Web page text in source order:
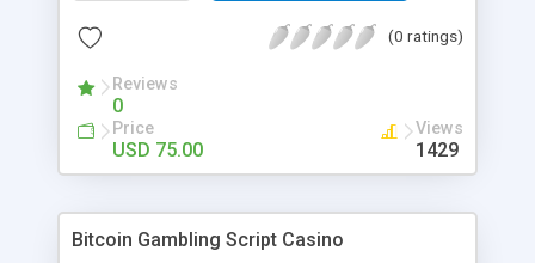
scripts, yeah right you are an incorrect place of
hot news across the globe through our highly
flexible open source PHP scripts. Building online
digital e-publishing is not quite easy until you
choose our great PHP News Script. You can
will be listed in the top 10 results.
(0 ratings)
Reviews
0
Price
USD 75.00
Views
1429
Bitcoin Gambling Script Casino